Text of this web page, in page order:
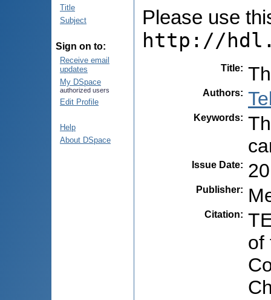
Title
Subject
Sign on to:
Receive email
updates
My DSpace
authorized users
Edit Profile
Help
About DSpace
Please use
http://
Title:
Authors:
Keywords:
Issue Date:
Publisher:
Citation:
of